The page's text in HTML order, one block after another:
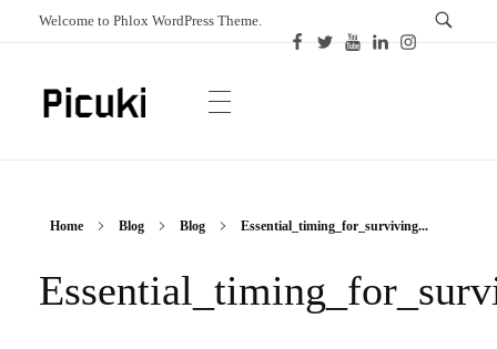
Welcome to Phlox WordPress Theme.
Home Blog Blog Essential_timing_for_surviving...